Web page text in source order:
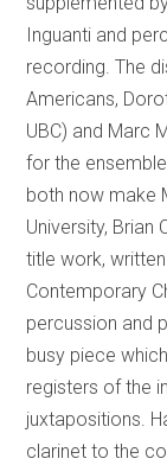
Inguanti and
recording. The
Americans,
UBC) and Marc
for the
both now make
University, Brian
title work,
Contemporary
percussion and
busy piece
registers of the
juxtapositions.
clarinet to the